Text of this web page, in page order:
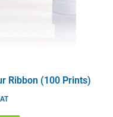
Ribbon (100 Prints)